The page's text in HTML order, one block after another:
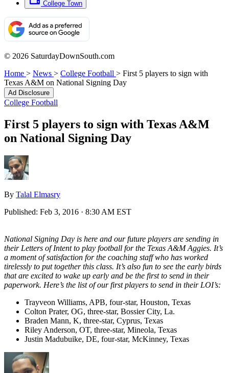
College Town
© 2026 SaturdayDownSouth.com
Home > News > College Football > First 5 players to sign with
Texas A&M on National Signing Day
Ad Disclosure
College Football
First 5 players to sign with Texas A&M
on National Signing Day
By Talal Elmasry
Published: Feb 3, 2016 · 8:30 AM EST
National Signing Day is here and our future players are sending in
their Letters of Intent to play football for the Texas A&M Aggies. It’s
a moment of satisfaction for the coaching staff who has worked
tirelessly to put together this class. It’s also fun to see the early birds
that are excited to wake up early and be the first to send in their
paperwork. Here’s the list of our first players to send in their LOI’s:
Trayveon Williams, APB, four-star, Houston, Texas
Colton Prater, OG, three-star, Bossier City, La.
Braden Mann, K, three-star, Cyprus, Texas
Riley Anderson, OT, three-star, Mineola, Texas
Justin Madubuike, DE, four-star, McKinney, Texas